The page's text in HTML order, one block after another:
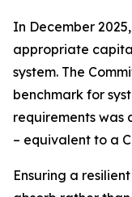
In December
appropriate
system. The
benchmark for
requirements was
– equivalent to a
Ensuring a